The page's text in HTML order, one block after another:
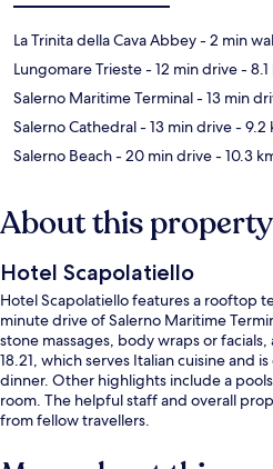
La Trinita della Cava Abbey- 2 min
Lungomare Trieste- 12 min drive-
Salerno Maritime Terminal- 13 min
Salerno Cathedral- 13 min drive- 9.2
Salerno Beach- 20 min drive- 10.3
About this property
Hotel Scapolatiello
Hotel Scapolatiello features a rooftop
minute drive of Salerno Maritime
stone massages, body wraps or
18.21, which serves Italian cuisine and
dinner. Other highlights include a
room. The helpful staff and overall
from fellow travellers.